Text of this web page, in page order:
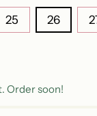
25 26
Order soon!